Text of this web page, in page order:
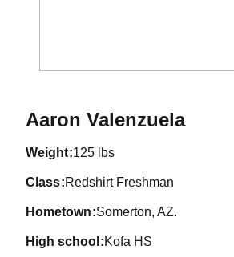
Aaron Valenzuela
weight 125 lbs
class Redshirt Freshman
hometown Somerton, AZ.
high school Kofa HS